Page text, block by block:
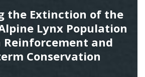
the Extinction of the
Lynx Population
Reinforcement and
Conservation